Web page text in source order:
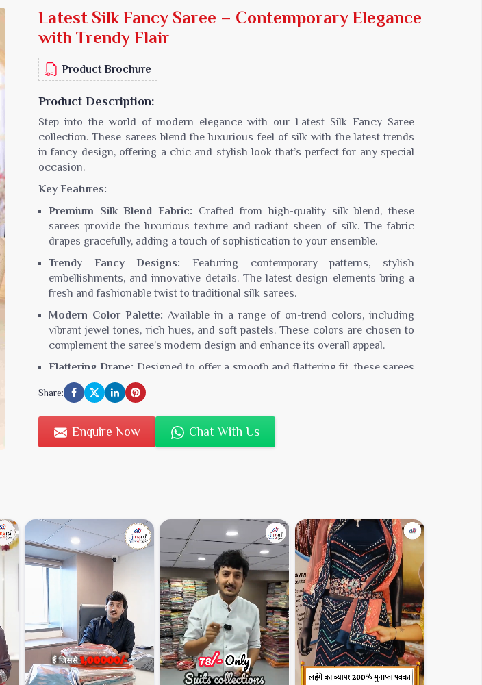
Crepe Sarees
Lycra Printed Saree
Pochampally Saree
Bomkai Saree
Salu Saree
Molakalmura Saree
Kashmiri Print Saree
Uniform Saree
All Types Of Uniform Saree
Latest Silk Fancy Saree – Contemporary Elegance
with Trendy Flair
Product Brochure
Product Description:
Step into the world of modern elegance with our Latest Silk Fancy Saree
collection. These sarees blend the luxurious feel of silk with the latest trends
in fancy design, offering a chic and stylish look that’s perfect for any special
occasion.
Key Features:
Premium Silk Blend Fabric: Crafted from high-quality silk blend, these
sarees provide the luxurious texture and radiant sheen of silk. The fabric
drapes gracefully, adding a touch of sophistication to your ensemble.
Trendy Fancy Designs: Featuring contemporary patterns, stylish
embellishments, and innovative details. The latest design elements bring a
fresh and fashionable twist to traditional silk sarees.
Modern Color Palette: Available in a range of on-trend colors, including
vibrant jewel tones, rich hues, and soft pastels. These colors are chosen to
complement the saree’s modern design and enhance its overall appeal.
Flattering Drape: Designed to offer a smooth and flattering fit, these sarees
enhance your silhouette with elegance. The silk blend fabric ensures a
graceful drape and comfortable wear.
Versatile Styling:Perfect for weddings, parties, and festive events, these
sarees can be styled with both contemporary and traditional accessories.
They provide a versatile option for creating both classic and modern looks.
Minimum Order Value: ₹30,000
Fabric:
Pure Silk Blend
Share:
Enquire Now Chat With Us